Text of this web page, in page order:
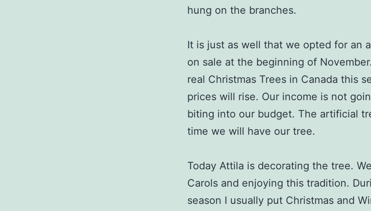
hung on the branches.
It is just as well that we opted for an
on sale at the beginning of
real Christmas Trees in Canada this
prices will rise. Our income is not
biting into our budget. The artificial
time we will have our tree.
Today Attila is decorating the tree.
Carols and enjoying this tradition.
season I usually put Christmas and